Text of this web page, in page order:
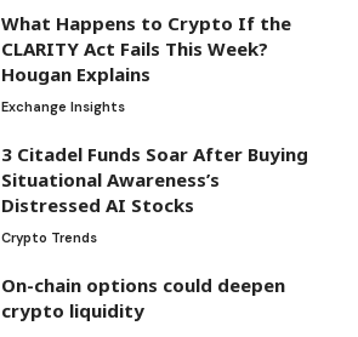
What Happens to Crypto If the
CLARITY Act Fails This Week?
Hougan Explains
Exchange Insights
3 Citadel Funds Soar After Buying
Situational Awareness’s
Distressed AI Stocks
Crypto Trends
On-chain options could deepen
crypto liquidity